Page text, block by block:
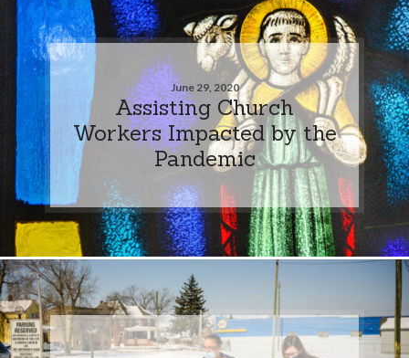
June 29, 2020
Assisting Church
Workers Impacted by the
Pandemic